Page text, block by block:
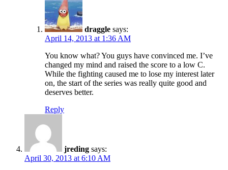
draggle says:
April 14, 2013 at 1:36 AM
You know what? You guys have convinced me. I’ve
changed my mind and raised the score to a low C.
While the fighting caused me to lose my interest later
on, the start of the series was really quite good and
deserves better.
Reply
jreding says:
April 30, 2013 at 6:10 AM